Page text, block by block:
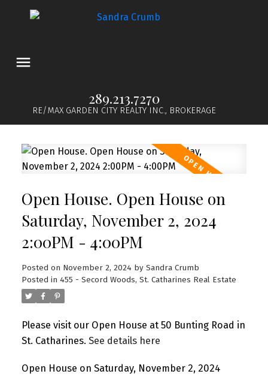
289.213.7270
RE/MAX GARDEN CITY REALTY INC., BROKERAGE
Open House. Open House on
Saturday, November 2, 2024
2:00PM - 4:00PM
Posted on November 2, 2024 by Sandra Crumb
Posted in 455 - Secord Woods, St. Catharines Real Estate
Please visit our Open House at 50 Bunting Road in
St. Catharines. See details here
Open House on Saturday, November 2, 2024